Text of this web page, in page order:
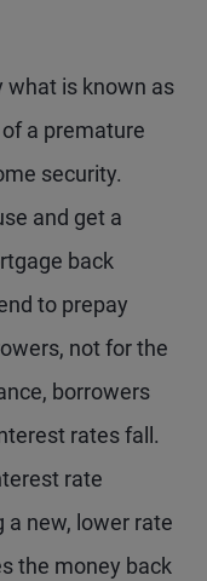
what is known as
a premature
security.
and get a
back
to prepay
not for the
borrowers
rates fall.
rate
a new, lower rate
the money back